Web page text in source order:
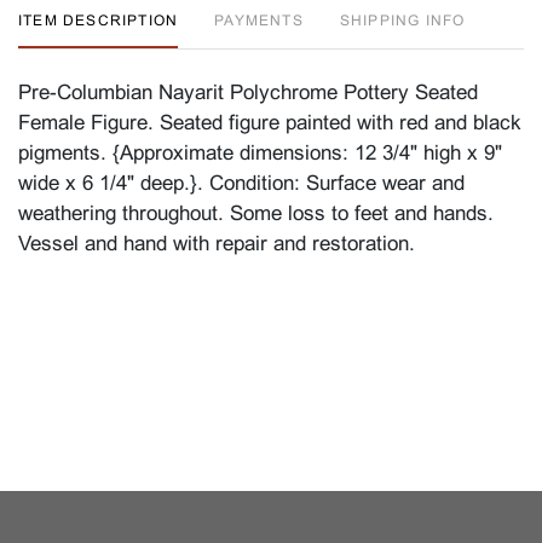
ITEM DESCRIPTION PAYMENTS SHIPPING INFO
Pre-Columbian Nayarit Polychrome Pottery Seated
Female Figure. Seated figure painted with red and black
pigments. {Approximate dimensions: 12 3/4" high x 9"
wide x 6 1/4" deep.}. Condition: Surface wear and
weathering throughout. Some loss to feet and hands.
Vessel and hand with repair and restoration.